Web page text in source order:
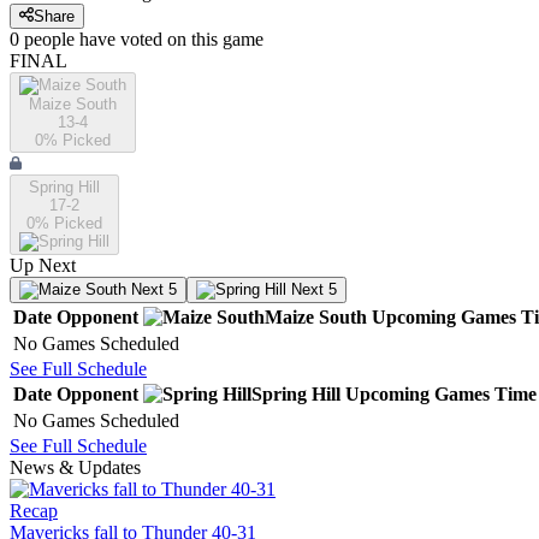
Share
0 people have voted on this game
FINAL
Maize South
13-4
0% Picked
Spring Hill
17-2
0% Picked
Up Next
Next 5 Next 5
Date Opponent Maize South Upcoming Games
No Games Scheduled
See Full Schedule
Date Opponent Spring Hill Upcoming Games Time
No Games Scheduled
See Full Schedule
News & Updates
Recap
Mavericks fall to Thunder 40-31